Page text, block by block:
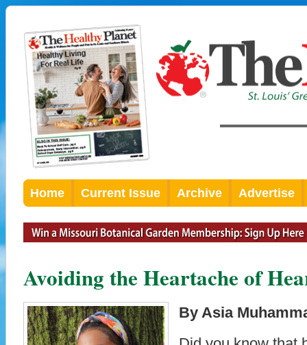
Home Current Issue Archive Advertise
Avoiding the Heartache of
By Asia